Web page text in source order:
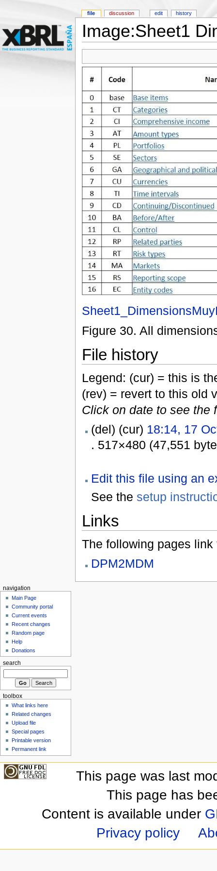
Image:Sheet1
Figure 30. All
File history
Legend: (cur) = this is
(rev) = revert to this old
Click on date to see the
(del) (cur) 18:14, 17
. 517×480 (47,551
Edit this file using an
See the setup
Links
The following pages link
DPM2MDM
file discussion edit history
navigation
Main Page
Community portal
Current events
Recent changes
Random page
Help
Donations
search
toolbox
What links here
Related changes
Upload file
Special pages
Printable version
Permanent link
This page was last
This page has
Content is available under
Privacy policy